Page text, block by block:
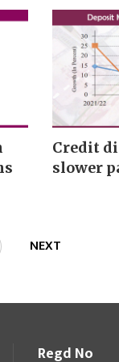
Credit
slower
NEXT
Regd No